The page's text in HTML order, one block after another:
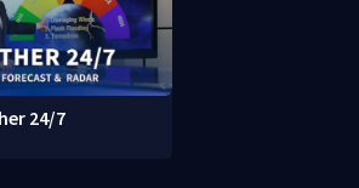
24/7